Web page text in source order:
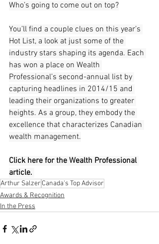
Who’s going to come out on top?
You’ll find a couple clues on this year’s
Hot List, a look at just some of the
industry stars shaping its agenda. Each
has won a place on Wealth
Professional’s second-annual list by
capturing headlines in 2014/15 and
leading their organizations to greater
heights. As a group, they embody the
excellence that characterizes Canadian
wealth management.
Click here for the Wealth Professional
article.
Arthur Salzer Canada's Top Advisor
Awards & Recognition
In the Press